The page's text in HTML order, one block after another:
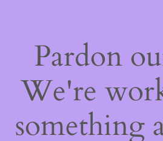
Pardon
We're
something